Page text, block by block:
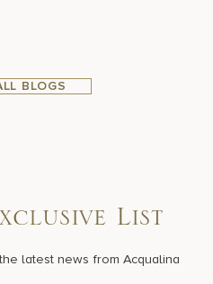
BLOGS
List
latest news from Acqualina